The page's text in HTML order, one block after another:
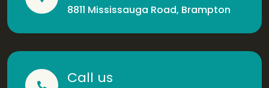
8811 Mississauga Road, Brampton
Call us